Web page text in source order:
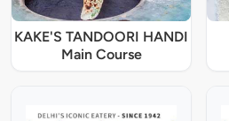
KAKE'S TANDOORI HANDI
Main Course